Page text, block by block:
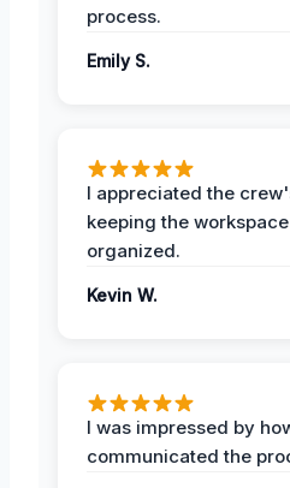
process.
Emily S.
I appreciated the
keeping the
organized.
Kevin W.
I was impressed by
communicated the